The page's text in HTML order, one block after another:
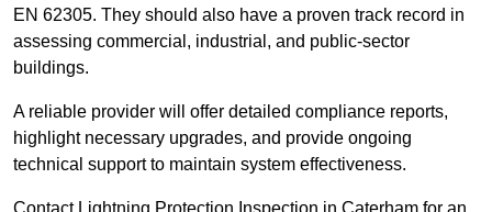
EN 62305. They should also have a proven track record in
assessing commercial, industrial, and public-sector
buildings.
A reliable provider will offer detailed compliance reports,
highlight necessary upgrades, and provide ongoing
technical support to maintain system effectiveness.